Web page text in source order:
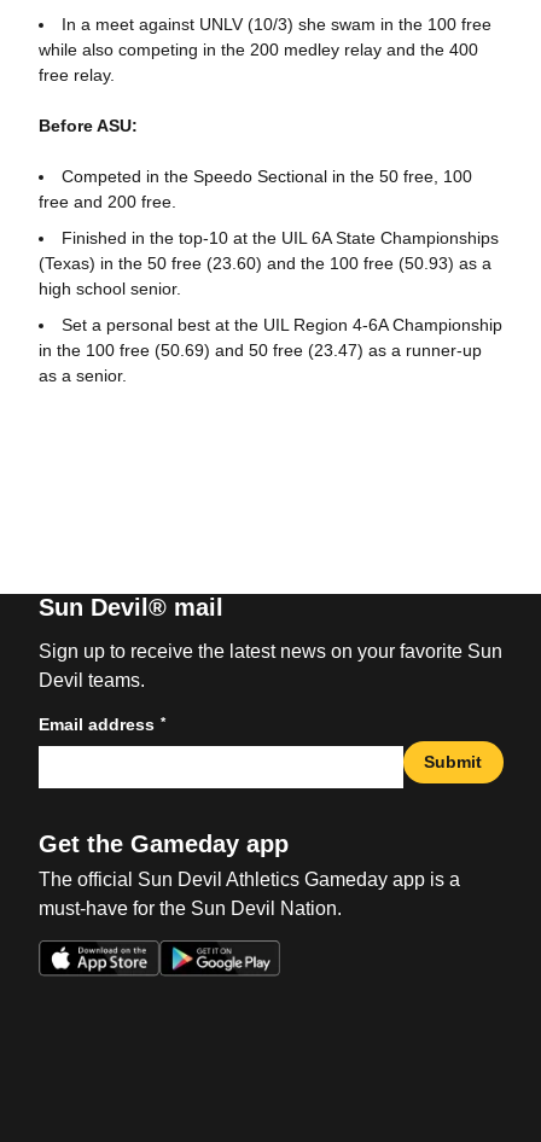
In a meet against UNLV (10/3) she swam in the 100 free
while also competing in the 200 medley relay and the 400
free relay.
Before ASU:
Competed in the Speedo Sectional in the 50 free, 100
free and 200 free.
Finished in the top-10 at the UIL 6A State Championships
(Texas) in the 50 free (23.60) and the 100 free (50.93) as a
high school senior.
Set a personal best at the UIL Region 4-6A Championship
in the 100 free (50.69) and 50 free (23.47) as a runner-up
as a senior.
Sun Devil® mail
Sign up to receive the latest news on your favorite Sun
Devil teams.
Email address *
Submit
Get the Gameday app
The official Sun Devil Athletics Gameday app is a
must-have for the Sun Devil Nation.